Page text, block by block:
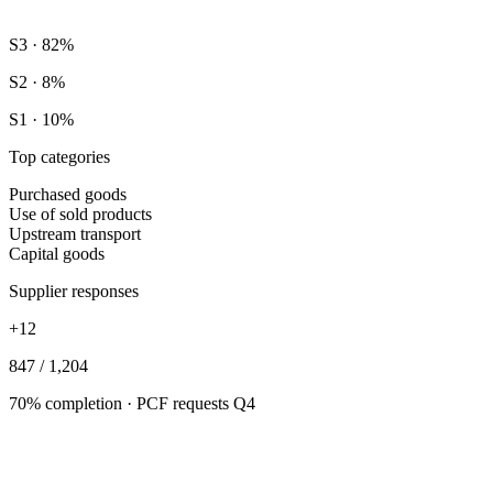
S3 · 82%
S2 · 8%
S1 · 10%
Top categories
Purchased goods
Use of sold products
Upstream transport
Capital goods
Supplier responses
+12
847 / 1,204
70% completion · PCF requests Q4